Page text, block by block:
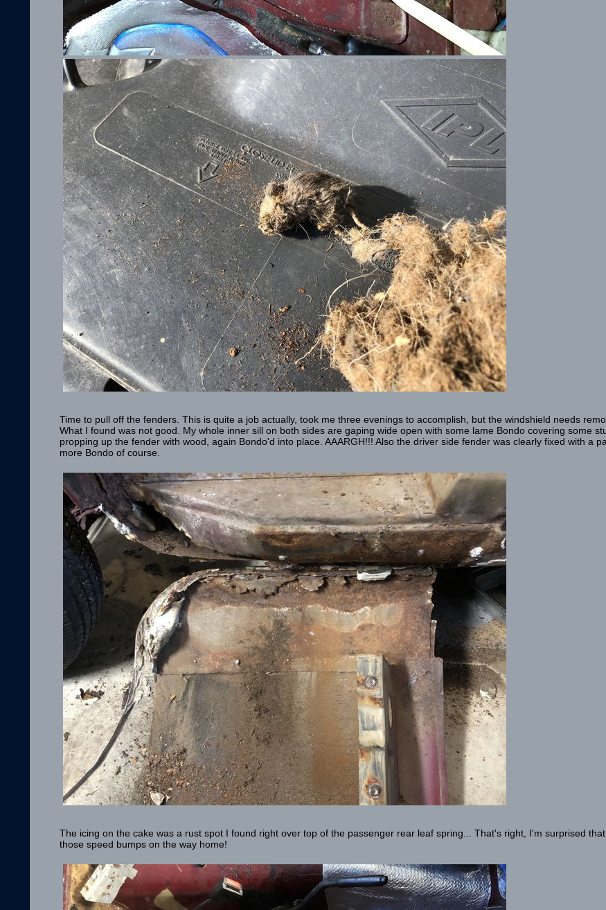
Time to pull off the fenders. This is quite a job actually, took me three evenings to accomplish, but the windshield needs
What I found was not good. My whole inner sill on both sides are gaping wide open with some lame Bondo covering some
propping up the fender with wood, again Bondo'd into place. AAARGH!!! Also the driver side fender was clearly fixed with a
more Bondo of course.
The icing on the cake was a rust spot I found right over top of the passenger rear leaf spring... That's right, I'm surprised
those speed bumps on the way home!